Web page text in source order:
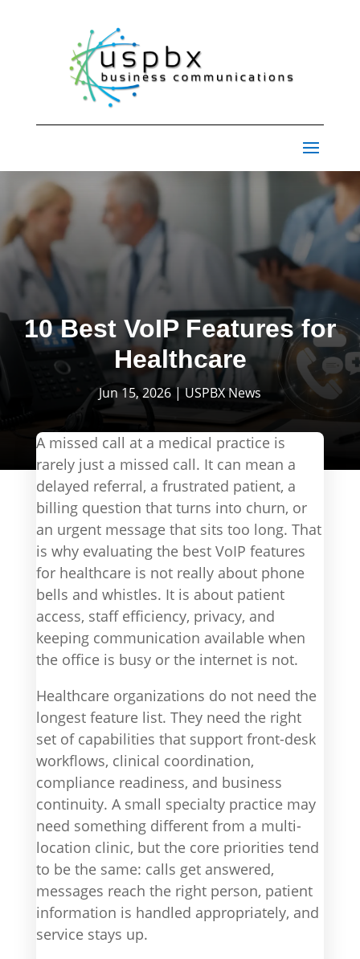
10 Best VoIP Features for
Healthcare
Jun 15, 2026 |USPBX News
A missed call at a medical practice is
rarely just a missed call. It can mean a
delayed referral, a frustrated patient, a
billing question that turns into churn, or
an urgent message that sits too long. That
is why evaluating the best VoIP features
for healthcare is not really about phone
bells and whistles. It is about patient
access, staff efficiency, privacy, and
keeping communication available when
the office is busy or the internet is not.
Healthcare organizations do not need the
longest feature list. They need the right
set of capabilities that support front-desk
workflows, clinical coordination,
compliance readiness, and business
continuity. A small specialty practice may
need something different from a multi-
location clinic, but the core priorities tend
to be the same: calls get answered,
messages reach the right person, patient
information is handled appropriately, and
service stays up.